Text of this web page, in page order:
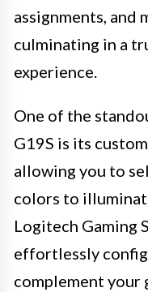
assignments, and
culminating in a
experience.
One of the
G19S is its
allowing you to
colors to
Logitech Gaming
effortlessly
complement your